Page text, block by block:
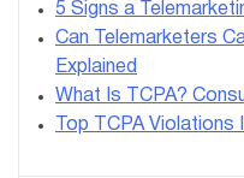
5 Signs a
Can Telemarketers
Explained
What Is TCPA?
Top TCPA Violations